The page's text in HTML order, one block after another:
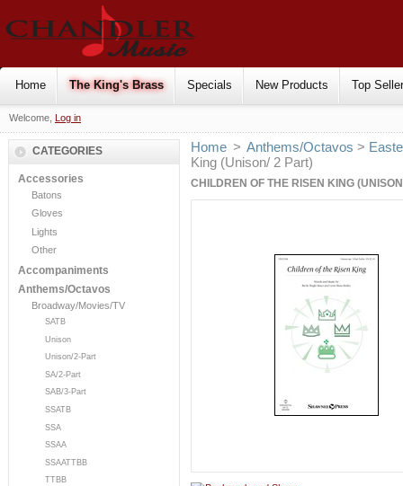
Home The King's Brass Specials New Products Top
Welcome, Log in
CATEGORIES
Accessories
Batons
Gloves
Lights
Other
Accompaniments
Anthems/Octavos
Broadway/Movies/TV
SATB
Unison
Unison/2-Part
SA/2-Part
SAB/3-Part
SSATB
SSA
SSAA
SSAATTBB
TTBB
Home > Anthems/Octavos >
King (Unison/ 2 Part)
CHILDREN OF THE RISEN KING